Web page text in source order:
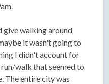
walking around
it wasn't going to
I didn't account for
walk that seemed to
The entire city was